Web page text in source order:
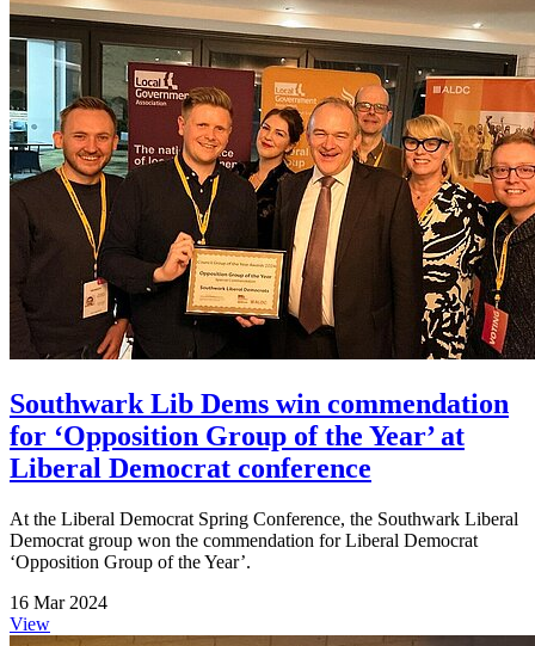
Southwark Lib Dems win commendation
for ‘Opposition Group of the Year’ at
Liberal Democrat conference
At the Liberal Democrat Spring Conference, the Southwark Liberal
Democrat group won the commendation for Liberal Democrat
‘Opposition Group of the Year’.
16 Mar 2024
View